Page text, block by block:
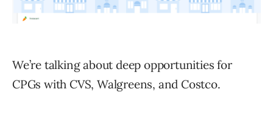
We’re talking about deep opportunities for
CPGs with CVS, Walgreens, and Costco.